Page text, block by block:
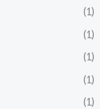
(1)
(1)
(1)
(1)
(1)